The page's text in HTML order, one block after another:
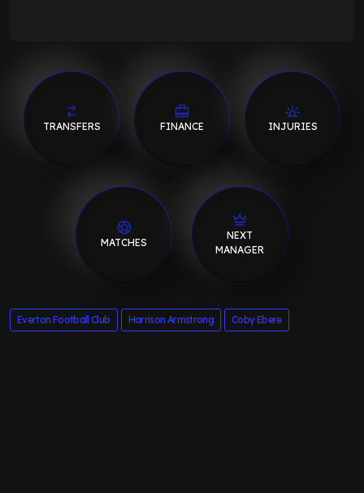
TRANSFERS FINANCE INJURIES
MATCHES
NEXT
MANAGER
Everton Football Club Harrison Armstrong Coby Ebere